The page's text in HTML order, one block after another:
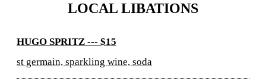
LOCAL LIBATIONS
HUGO SPRITZ --- $15
st germain, sparkling wine, soda